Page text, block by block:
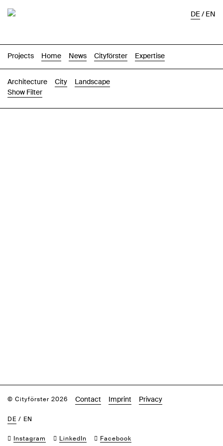
Projects Home News Cityförster Expertise
DE/EN
Architecture City
Landscape
Show Filter
© Cityförster 2026 Contact Imprint Privacy
DE / EN
Instagram LinkedIn Facebook